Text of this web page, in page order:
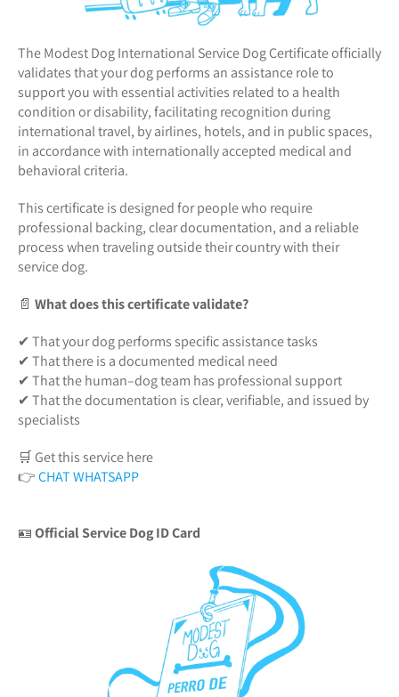
The Modest Dog International Service Dog Certificate officially
validates that your dog performs an assistance role to
support you with essential activities related to a health
condition or disability, facilitating recognition during
international travel, by airlines, hotels, and in public spaces,
in accordance with internationally accepted medical and
behavioral criteria.
This certificate is designed for people who require
professional backing, clear documentation, and a reliable
process when traveling outside their country with their
service dog.
📄 What does this certificate validate?
✔ That your dog performs specific assistance tasks
✔ That there is a documented medical need
✔ That the human–dog team has professional support
✔ That the documentation is clear, verifiable, and issued by
specialists
🛒 Get this service here
👉CHAT WHATSAPP
🪪Official Service Dog ID Card